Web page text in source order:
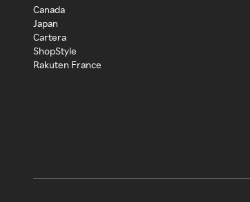
Canada
Japan
Cartera
ShopStyle
Rakuten France